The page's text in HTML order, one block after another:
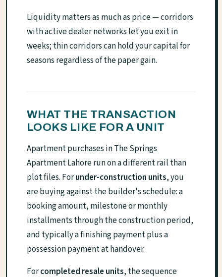
Liquidity matters as much as price — corridors
with active dealer networks let you exit in
weeks; thin corridors can hold your capital for
seasons regardless of the paper gain.
WHAT THE TRANSACTION
LOOKS LIKE FOR A UNIT
Apartment purchases in The Springs
Apartment Lahore run on a different rail than
plot files. Forunder-construction units, you
are buying against the builder's schedule: a
booking amount, milestone or monthly
installments through the construction period,
and typically a finishing payment plus a
possession payment at handover.
Forcompleted resale units, the sequence